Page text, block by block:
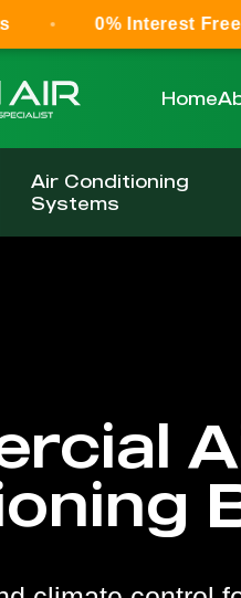
Home
Air Conditioning
Systems
Interest Free Payments